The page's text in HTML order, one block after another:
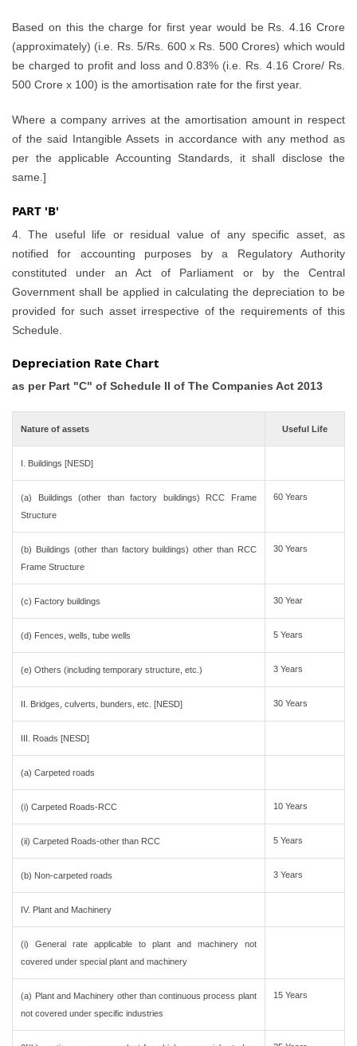
Based on this the charge for first year would be Rs. 4.16 Crore
(approximately) (i.e. Rs. 5/Rs. 600 x Rs. 500 Crores) which would
be charged to profit and loss and 0.83% (i.e. Rs. 4.16 Crore/ Rs.
500 Crore x 100) is the amortisation rate for the first year.
Where a company arrives at the amortisation amount in respect
of the said Intangible Assets in accordance with any method as
per the applicable Accounting Standards, it shall disclose the
same.]
PART 'B'
4. The useful life or residual value of any specific asset, as
notified for accounting purposes by a Regulatory Authority
constituted under an Act of Parliament or by the Central
Government shall be applied in calculating the depreciation to be
provided for such asset irrespective of the requirements of this
Schedule.
Depreciation Rate Chart
as per Part "C" of Schedule II of The Companies Act 2013
Nature of assets Useful Life
I. Buildings [NESD]
(a) Buildings (other than factory buildings) RCC Frame
Structure
60 Years
(b) Buildings (other than factory buildings) other than RCC
Frame Structure
30 Years
(c) Factory buildings 30 Year
(d) Fences, wells, tube wells 5 Years
(e) Others (including temporary structure, etc.) 3 Years
II. Bridges, culverts, bunders, etc. [NESD] 30 Years
III. Roads [NESD]
(a) Carpeted roads
(i) Carpeted Roads-RCC 10 Years
(ii) Carpeted Roads-other than RCC 5 Years
(b) Non-carpeted roads 3 Years
IV. Plant and Machinery
(i) General rate applicable to plant and machinery not
covered under special plant and machinery
(a) Plant and Machinery other than continuous process plant
not covered under specific industries
15 Years